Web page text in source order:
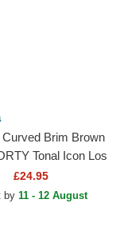
Brim Brown
Tonal Icon Los
MLB Brown
Cap
£24.95
by 11 - 12 August